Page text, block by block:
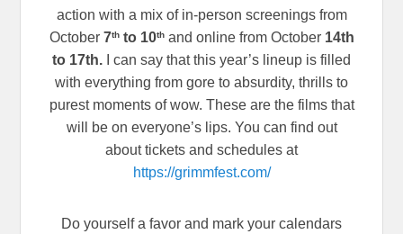
action with a mix of in-person screenings from
October 7thto 10thand online from October14th
to 17th. I can say that this year’s lineup is filled
with everything from gore to absurdity, thrills to
purest moments of wow. These are the films that
will be on everyone’s lips. You can find out
about tickets and schedules at
https://grimmfest.com/
Do yourself a favor and mark your calendars